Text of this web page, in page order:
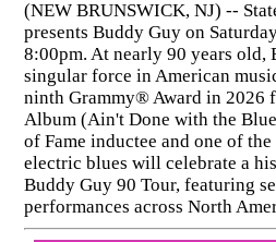
(NEW BRUNSWICK, NJ) --
presents Buddy Guy on
8:00pm. At nearly 90 years old,
singular force in American
ninth Grammy® Award in 2026
Album (Ain't Done with the
of Fame inductee and one of
electric blues will celebrate a
Buddy Guy 90 Tour, featuring
performances across North